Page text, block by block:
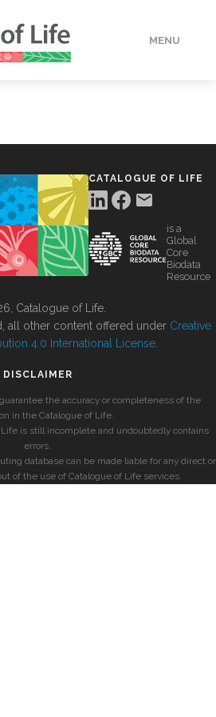
MENU
CATALOGUE OF LIFE
is a
Global
Core
Biodata
Resource
Catalogue of Life.
all other content offered under Creative
4.0 International License
DISCLAIMER
the accuracy or completeness of the
in the Catalogue of Life.
is still incomplete and undoubtedly contains
errors.
database can be made liable for any direct or
of the use of Catalogue of Life services.